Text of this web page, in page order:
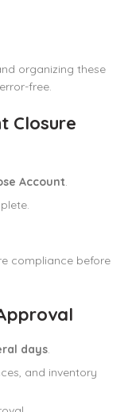
organizing these
free.
Closure
Account.
compliance before
days.
and inventory